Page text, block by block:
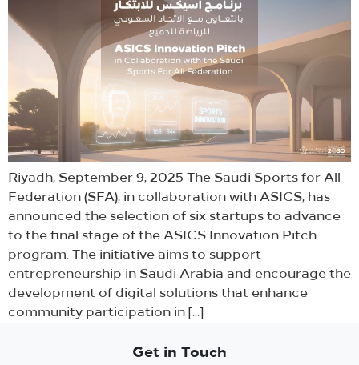
Riyadh, September 9, 2025 The Saudi Sports for All
Federation (SFA), in collaboration with ASICS, has
announced the selection of six startups to advance
to the final stage of the ASICS Innovation Pitch
program. The initiative aims to support
entrepreneurship in Saudi Arabia and encourage the
development of digital solutions that enhance
community participation in […]
Get in Touch